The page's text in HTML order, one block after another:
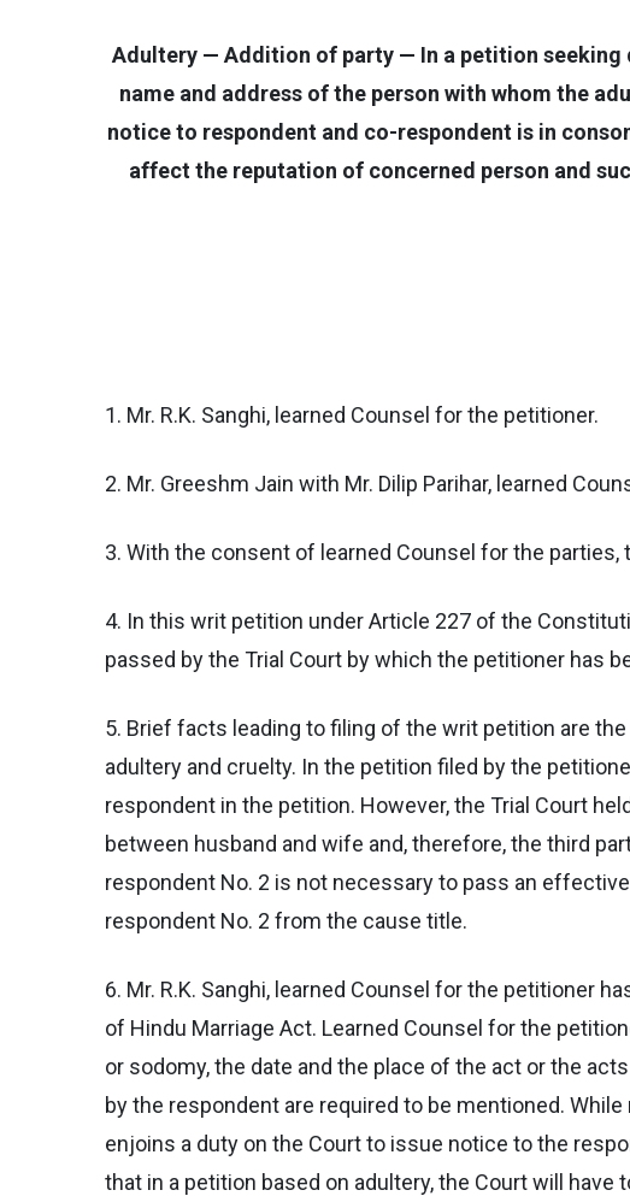
Adultery — Addition of party — In a petition
name and address of the person with whom the
notice to respondent and co-respondent is in
affect the reputation of concerned person and
1. Mr. R.K. Sanghi, learned Counsel for the petitioner.
2. Mr. Greeshm Jain with Mr. Dilip Parihar, learned
3. With the consent of learned Counsel for the parties,
4. In this writ petition under Article 227 of the
passed by the Trial Court by which the petitioner has
5. Brief facts leading to filing of the writ petition are
adultery and cruelty. In the petition filed by the
respondent in the petition. However, the Trial Court
between husband and wife and, therefore, the third
respondent No. 2 is not necessary to pass an
respondent No. 2 from the cause title.
6. Mr. R.K. Sanghi, learned Counsel for the petitioner
of Hindu Marriage Act. Learned Counsel for the
or sodomy, the date and the place of the act or the
by the respondent are required to be mentioned.
enjoins a duty on the Court to issue notice to the
that in a petition based on adultery, the Court will